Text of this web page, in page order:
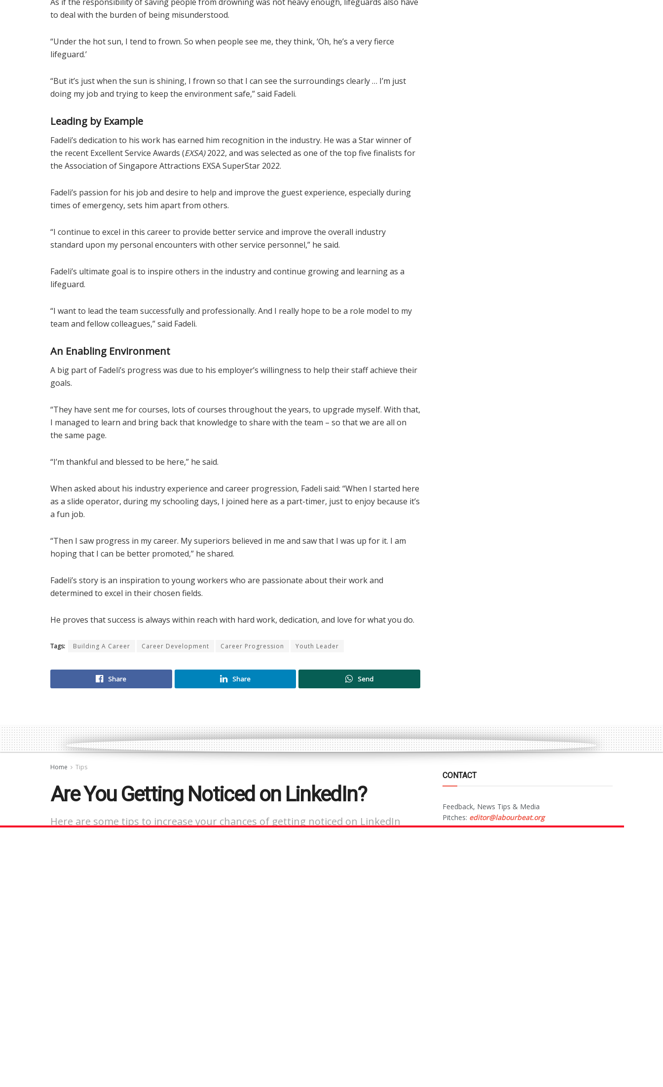
to deal with the burden of being misunderstood.
“Under the hot sun, I tend to frown. So when people see me, they think, ‘Oh, he’s a very fierce
lifeguard.’
“But it’s just when the sun is shining, I frown so that I can see the surroundings clearly … I’m just
doing my job and trying to keep the environment safe,” said Fadeli.
Leading by Example
Fadeli’s dedication to his work has earned him recognition in the industry. He was a Star winner of
the recent Excellent Service Awards (EXSA)2022, and was selected as one of the top five finalists for
the Association of Singapore Attractions EXSA SuperStar 2022.
Fadeli’s passion for his job and desire to help and improve the guest experience, especially during
times of emergency, sets him apart from others.
“I continue to excel in this career to provide better service and improve the overall industry
standard upon my personal encounters with other service personnel,” he said.
Fadeli’s ultimate goal is to inspire others in the industry and continue growing and learning as a
lifeguard.
“I want to lead the team successfully and professionally. And I really hope to be a role model to my
team and fellow colleagues,” said Fadeli.
An Enabling Environment
A big part of Fadeli’s progress was due to his employer’s willingness to help their staff achieve their
goals.
“They have sent me for courses, lots of courses throughout the years, to upgrade myself. With that,
I managed to learn and bring back that knowledge to share with the team – so that we are all on
the same page.
“I’m thankful and blessed to be here,” he said.
When asked about his industry experience and career progression, Fadeli said: “When I started here
as a slide operator, during my schooling days, I joined here as a part-timer, just to enjoy because it’s
a fun job.
“Then I saw progress in my career. My superiors believed in me and saw that I was up for it. I am
hoping that I can be better promoted,” he shared.
Fadeli’s story is an inspiration to young workers who are passionate about their work and
determined to excel in their chosen fields.
He proves that success is always within reach with hard work, dedication, and love for what you do.
Tags: Building A Career Career Development Career Progression Youth Leader
Share Share Send
Home Tips
Are You Getting Noticed on LinkedIn?
Here are some tips to increase your chances of getting noticed on LinkedIn
CONTACT
Feedback, News Tips & Media
Pitches: editor@labourbeat.org